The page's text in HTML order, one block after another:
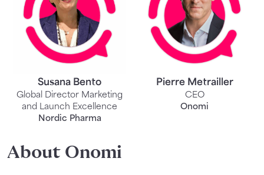
Susana Bento
Global Director Marketing
and Launch Excellence
Nordic Pharma
Pierre Metrailler
CEO
Onomi
About Onomi